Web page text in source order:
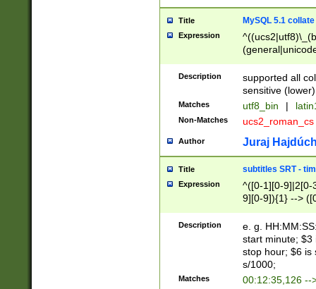
Title MySQL 5.1 collate
Expression
Description
supported all
sensitive (lower)
Matches utf8_bin |
Non-Matches ucs2_roman_cs
Author Juraj
Title subtitles SRT -
Expression
^([0-1][0-9]|2[0-
9][0-9]){1} -->
{1},([0-9][0-
Description
e. g.
start minute; $3
stop hour; $6 is
s/1000;
Matches 00:12:35,126 --